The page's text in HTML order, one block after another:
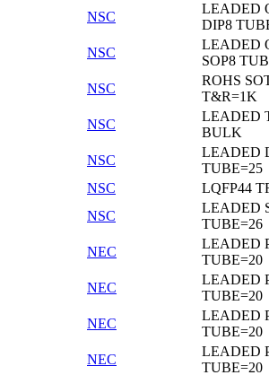
NSC
LEADED
DIP8
NSC
LEADED
SOP8
NSC
ROHS
T&R=1K
NSC
LEADED
BULK
NSC
LEADED
TUBE=25
NSC
LQFP44
NSC
LEADED
TUBE=26
NEC
LEADED
TUBE=20
NEC
LEADED
TUBE=20
NEC
LEADED
TUBE=20
NEC
LEADED
TUBE=20